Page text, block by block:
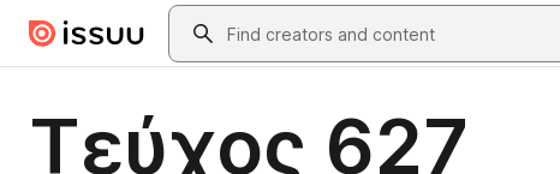
Skip to main contentSearch
Τεύχος 627